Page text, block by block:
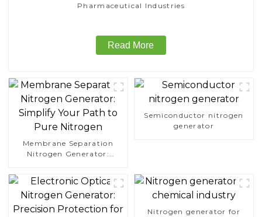
Pharmaceutical Industries
Read More
Membrane Separation
Nitrogen Generator:
Pure Nitrogen
Semiconductor nitrogen
generator
Nitrogen generator for